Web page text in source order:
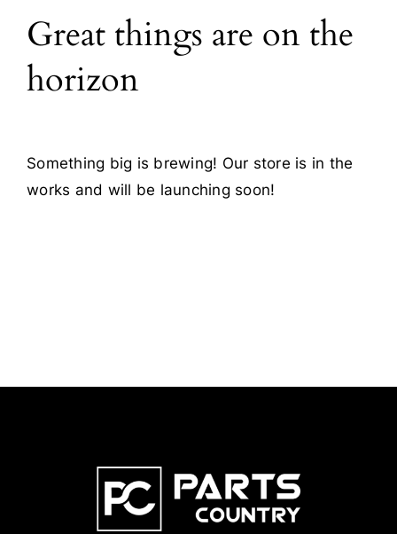
Blog
Contact
Great things are on the
horizon
Something big is brewing! Our store is in the
works and will be launching soon!